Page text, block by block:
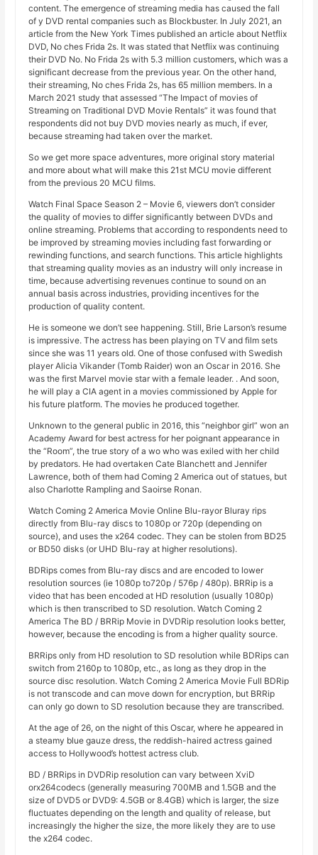
content. The emergence of streaming media has caused the fall
of y DVD rental companies such as Blockbuster. In July 2021, an
article from the New York Times published an article about Netflix
DVD, No ches Frida 2s. It was stated that Netflix was continuing
their DVD No. No Frida 2s with 5.3 million customers, which was a
significant decrease from the previous year. On the other hand,
their streaming, No ches Frida 2s, has 65 million members. In a
March 2021 study that assessed “The Impact of movies of
Streaming on Traditional DVD Movie Rentals” it was found that
respondents did not buy DVD movies nearly as much, if ever,
because streaming had taken over the market.
So we get more space adventures, more original story material
and more about what will make this 21st MCU movie different
from the previous 20 MCU films.
Watch Final Space Season 2 – Movie 6, viewers don’t consider
the quality of movies to differ significantly between DVDs and
online streaming. Problems that according to respondents need to
be improved by streaming movies including fast forwarding or
rewinding functions, and search functions. This article highlights
that streaming quality movies as an industry will only increase in
time, because advertising revenues continue to sound on an
annual basis across industries, providing incentives for the
production of quality content.
He is someone we don’t see happening. Still, Brie Larson’s resume
is impressive. The actress has been playing on TV and film sets
since she was 11 years old. One of those confused with Swedish
player Alicia Vikander (Tomb Raider) won an Oscar in 2016. She
was the first Marvel movie star with a female leader. . And soon,
he will play a CIA agent in a movies commissioned by Apple for
his future platform. The movies he produced together.
Unknown to the general public in 2016, this “neighbor girl” won an
Academy Award for best actress for her poignant appearance in
the “Room”, the true story of a wo who was exiled with her child
by predators. He had overtaken Cate Blanchett and Jennifer
Lawrence, both of them had Coming 2 America out of statues, but
also Charlotte Rampling and Saoirse Ronan.
Watch Coming 2 America Movie Online Blu-rayor Bluray rips
directly from Blu-ray discs to 1080p or 720p (depending on
source), and uses the x264 codec. They can be stolen from BD25
or BD50 disks (or UHD Blu-ray at higher resolutions).
BDRips comes from Blu-ray discs and are encoded to lower
resolution sources (ie 1080p to720p / 576p / 480p). BRRip is a
video that has been encoded at HD resolution (usually 1080p)
which is then transcribed to SD resolution. Watch Coming 2
America The BD / BRRip Movie in DVDRip resolution looks better,
however, because the encoding is from a higher quality source.
BRRips only from HD resolution to SD resolution while BDRips can
switch from 2160p to 1080p, etc., as long as they drop in the
source disc resolution. Watch Coming 2 America Movie Full BDRip
is not transcode and can move down for encryption, but BRRip
can only go down to SD resolution because they are transcribed.
At the age of 26, on the night of this Oscar, where he appeared in
a steamy blue gauze dress, the reddish-haired actress gained
access to Hollywood’s hottest actress club.
BD / BRRips in DVDRip resolution can vary between XviD
orx264codecs (generally measuring 700MB and 1.5GB and the
size of DVD5 or DVD9: 4.5GB or 8.4GB) which is larger, the size
fluctuates depending on the length and quality of release, but
increasingly the higher the size, the more likely they are to use
the x264 codec.